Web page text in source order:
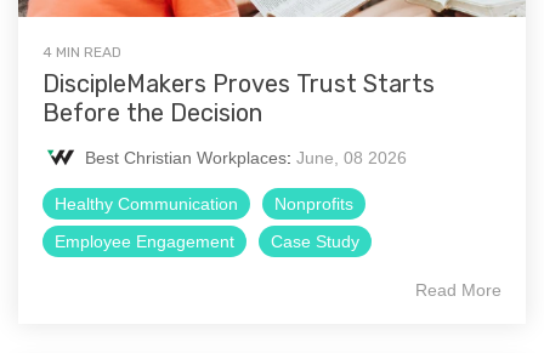
4 MIN READ
DiscipleMakers Proves Trust Starts
Before the Decision
Best Christian Workplaces: June, 08 2026
Healthy Communication
Nonprofits
Employee Engagement
Case Study
Read More